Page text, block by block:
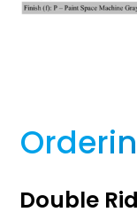
Double